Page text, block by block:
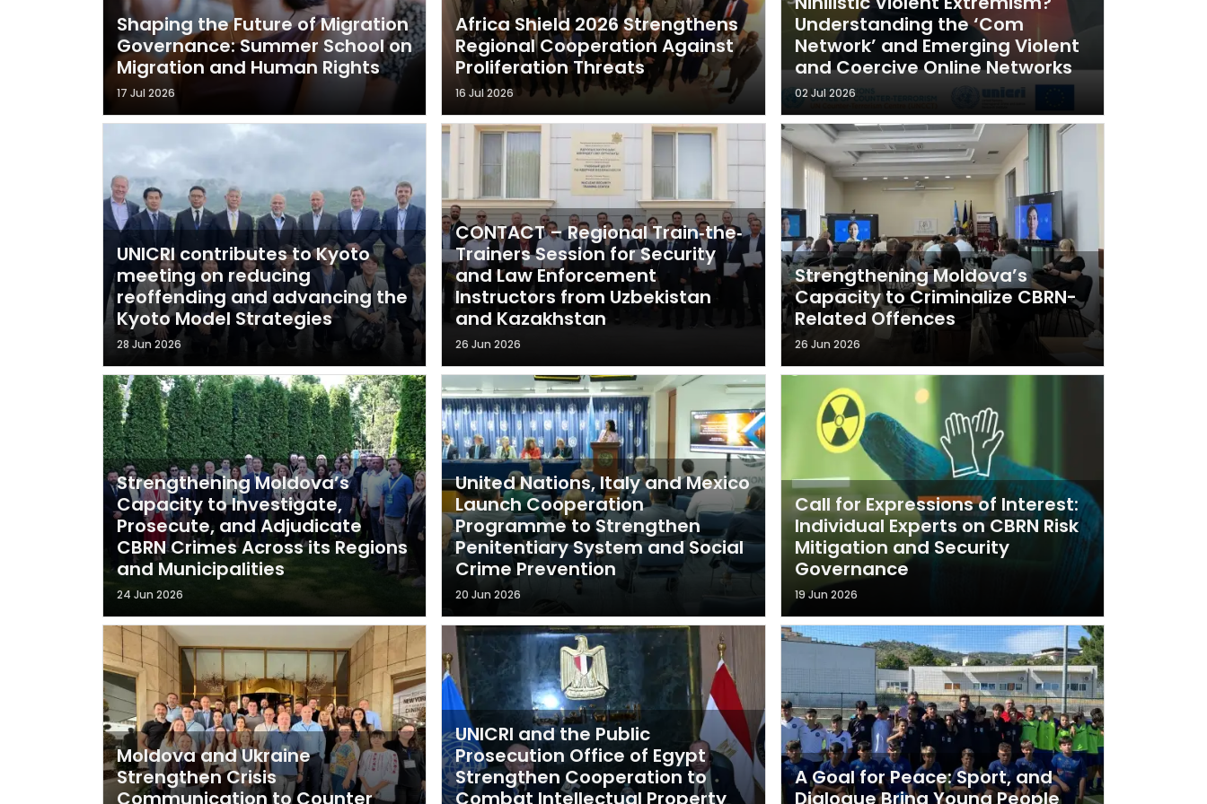
Shaping the Future of Migration
Governance: Summer School on
Migration and Human Rights
17 Jul 2026
Africa Shield 2026 Strengthens
Regional Cooperation Against
Proliferation Threats
16 Jul 2026
Understanding the ‘Com
Network’ and Emerging Violent
and Coercive Online Networks
02 Jul 2026
UNICRI contributes to Kyoto
meeting on reducing
reoffending and advancing the
Kyoto Model Strategies
28 Jun 2026
CONTACT – Regional Train‐the‐
Trainers Session for Security
and Law Enforcement
Instructors from Uzbekistan
and Kazakhstan
26 Jun 2026
Strengthening Moldova’s
Capacity to Criminalize CBRN-
Related Offences
26 Jun 2026
Strengthening Moldova’s
Capacity to Investigate,
Prosecute, and Adjudicate
CBRN Crimes Across its Regions
and Municipalities
24 Jun 2026
United Nations, Italy and Mexico
Launch Cooperation
Programme to Strengthen
Penitentiary System and Social
Crime Prevention
20 Jun 2026
Call for Expressions of Interest:
Individual Experts on CBRN Risk
Mitigation and Security
Governance
19 Jun 2026
Moldova and Ukraine
Strengthen Crisis
Communication to Counter
UNICRI and the Public
Prosecution Office of Egypt
Strengthen Cooperation to
Combat Intellectual Property
A Goal for Peace: Sport, and
Dialogue Bring Young People